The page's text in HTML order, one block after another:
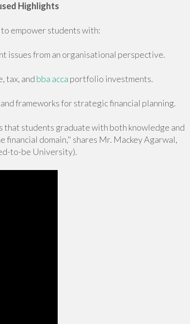
Highlights
empower students with:
issues from an organisational perspective.
tax, and bba acca portfolio investments.
frameworks for strategic financial planning.
that students graduate with both knowledge and
financial domain," shares Mr. Mackey Agarwal,
to-be University).